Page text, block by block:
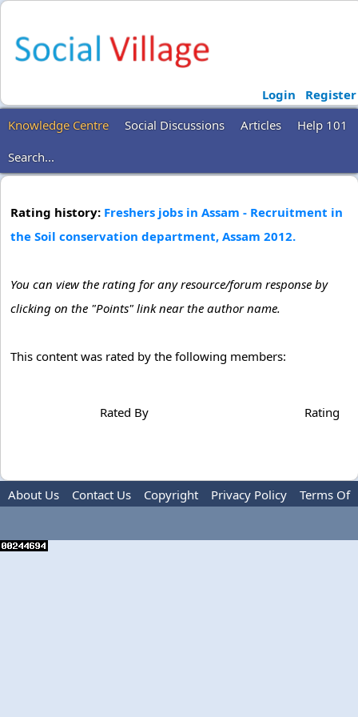
Login
Register
Knowledge Centre
Social Discussions Articles
Help 101
Search...
Rating history: Freshers jobs in Assam - Recruitment in
the Soil conservation department, Assam 2012.
You can view the rating for any resource/forum response by
clicking on the "Points" link near the author name.
This content was rated by the following members:
Rated By Rating
About Us Contact Us Copyright Privacy Policy
Terms Of